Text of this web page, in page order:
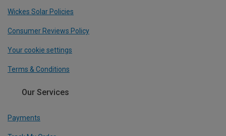
Wickes Solar Policies
Consumer Reviews Policy
Your cookie settings
Terms & Conditions
Our Services
Payments